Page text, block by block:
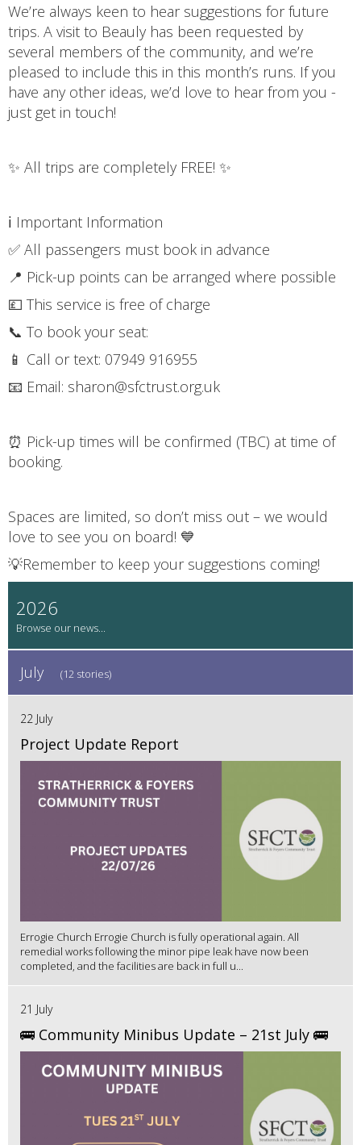
We’re always keen to hear suggestions for future
trips. A visit to Beauly has been requested by
several members of the community, and we’re
pleased to include this in this month’s runs. If you
have any other ideas, we’d love to hear from you -
just get in touch!
✨ All trips are completely FREE! ✨
ℹ️ Important Information
✅ All passengers must book in advance
📍 Pick-up points can be arranged where possible
💷 This service is free of charge
📞 To book your seat:
📱 Call or text: 07949 916955
📧 Email: sharon@sfctrust.org.uk
⏰ Pick-up times will be confirmed (TBC) at time of
booking.
Spaces are limited, so don’t miss out – we would
love to see you on board! 💙
💡Remember to keep your suggestions coming!
2026
July (12 stories)
22 July
Project Update Report
Errogie Church Errogie Church is fully operational again. All
remedial works following the minor pipe leak have now been
completed, and the facilities are back in full u...
21 July
🚌 Community Minibus Update – 21st July 🚌